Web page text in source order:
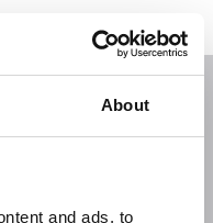
About
and ads, to